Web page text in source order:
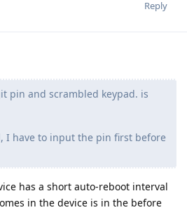
Reply
pin and scrambled keypad. is
I have to input the pin first before
has a short auto-reboot interval
in the device is in the before